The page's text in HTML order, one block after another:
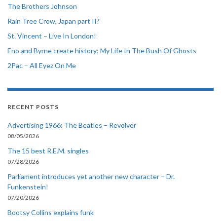
The Brothers Johnson
Rain Tree Crow, Japan part II?
St. Vincent – Live In London!
Eno and Byrne create history: My Life In The Bush Of Ghosts
2Pac – All Eyez On Me
RECENT POSTS
Advertising 1966: The Beatles – Revolver
08/05/2026
The 15 best R.E.M. singles
07/28/2026
Parliament introduces yet another new character – Dr.
Funkenstein!
07/20/2026
Bootsy Collins explains funk